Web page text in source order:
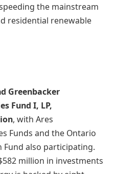
the mainstream
residential renewable
Greenbacker
Fund I, LP,
, with Ares
Funds and the Ontario
Fund also participating.
million in investments